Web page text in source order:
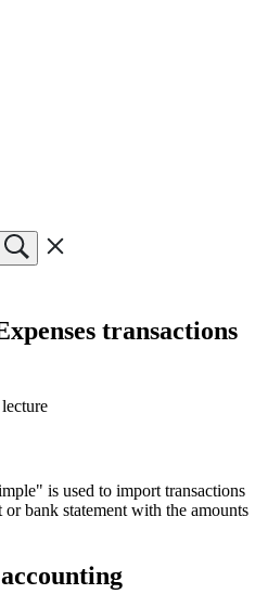
transactions
is used to import transactions
or bank statement with the amounts